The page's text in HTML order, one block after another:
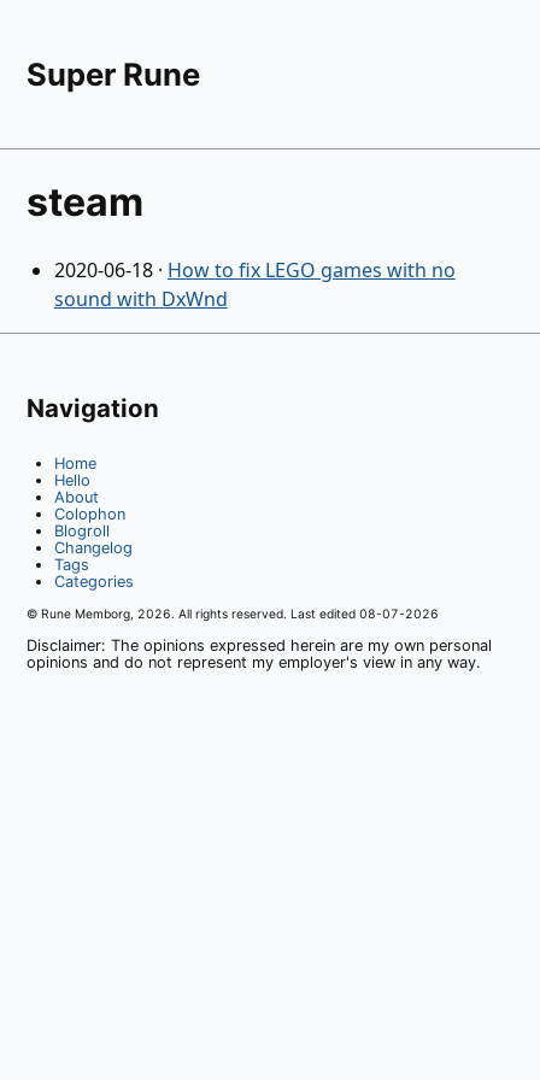
Super Rune
steam
2020-06-18· How to fix LEGO games with no
sound with DxWnd
Navigation
Home
Hello
About
Colophon
Blogroll
Changelog
Tags
Categories
© Rune Memborg, 2026. All rights reserved. Last edited08-07-2026
Disclaimer: The opinions expressed herein are my own personal
opinions and do not represent my employer's view in any way.